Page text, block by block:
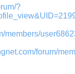
?
members/
forum/